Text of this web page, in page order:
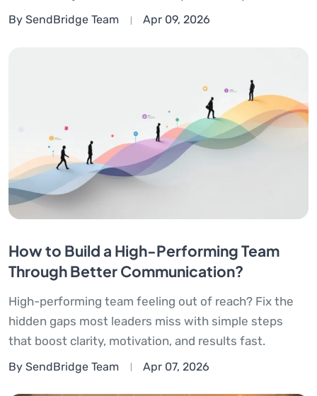
By SendBridge Team Apr 09, 2026
How to Build a High-Performing Team
Through Better Communication?
High-performing team feeling out of reach? Fix the
hidden gaps most leaders miss with simple steps
that boost clarity, motivation, and results fast.
By SendBridge Team Apr 07, 2026